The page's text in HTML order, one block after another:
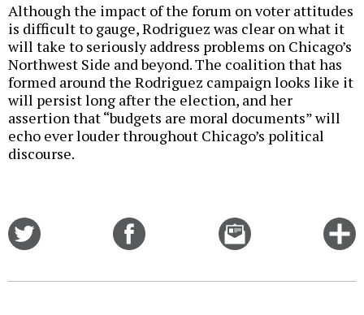
Although the impact of the forum on voter attitudes
is difficult to gauge, Rodriguez was clear on what it
will take to seriously address problems on Chicago’s
Northwest Side and beyond. The coalition that has
formed around the Rodriguez campaign looks like it
will persist long after the election, and her
assertion that “budgets are moral documents” will
echo ever louder throughout Chicago’s political
discourse.
Email
this